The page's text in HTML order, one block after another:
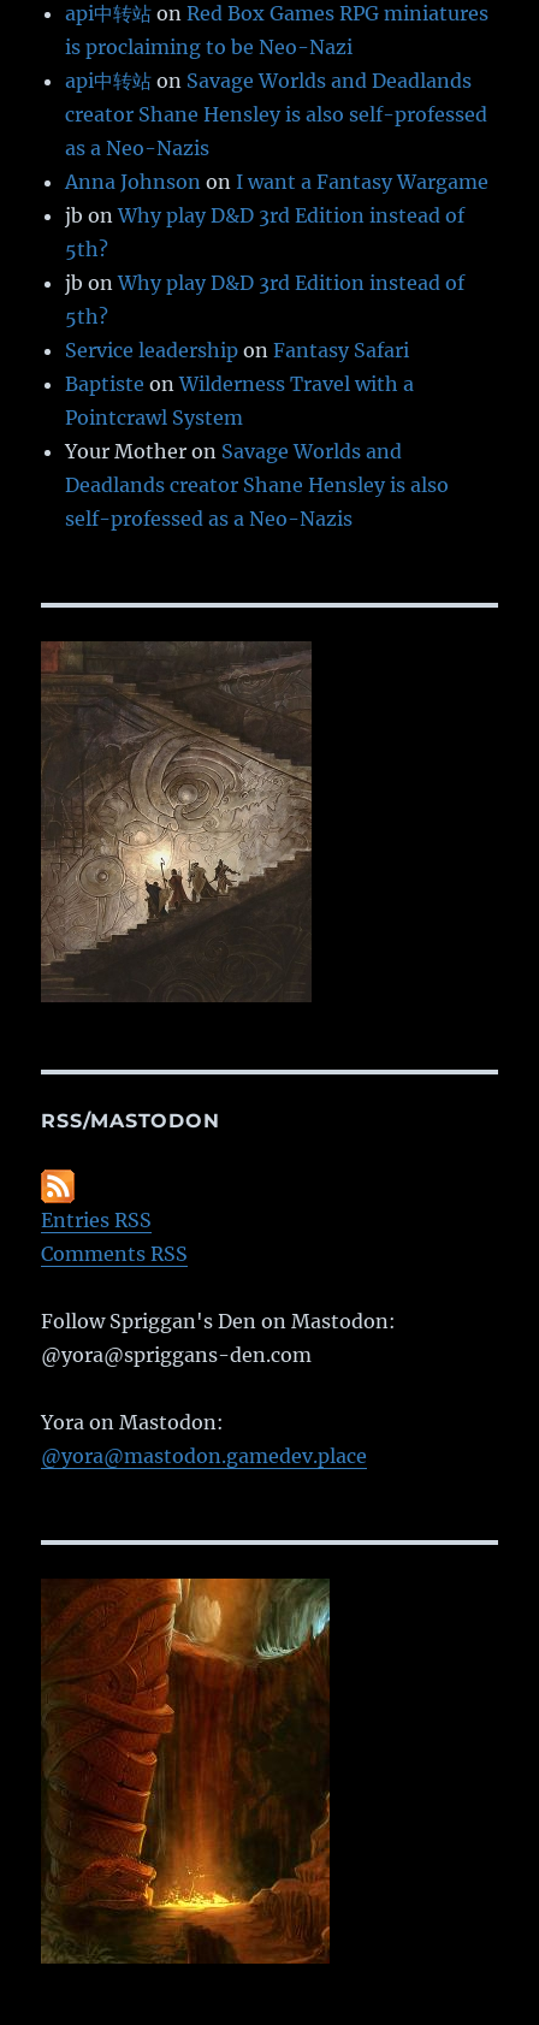
api中转站 onRed Box Games RPG miniatures
is proclaiming to be Neo-Nazi
api中转站 on Savage Worlds and Deadlands
creator Shane Hensley is also self-professed
as a Neo-Nazis
Anna Johnson on I want a Fantasy Wargame
jb onWhy play D&D 3rd Edition instead of
5th?
jb onWhy play D&D 3rd Edition instead of
5th?
Service leadership onFantasy Safari
Baptiste onWilderness Travel with a
Pointcrawl System
Your Mother on Savage Worlds and
Deadlands creator Shane Hensley is also
self-professed as a Neo-Nazis
RSS/MASTODON
Entries RSS
Comments RSS
Follow Spriggan's Den on Mastodon:
@yora@spriggans-den.com
Yora on Mastodon:
@yora@mastodon.gamedev.place